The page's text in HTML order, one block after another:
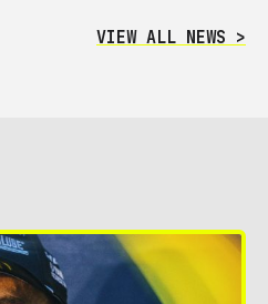
VIEW ALL NEWS >